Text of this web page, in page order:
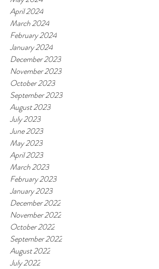
April 2024
March 2024
February 2024
January 2024
December 2023
November 2023
October 2023
September 2023
August 2023
July 2023
June 2023
May 2023
April 2023
March 2023
February 2023
January 2023
December 2022
November 2022
October 2022
September 2022
August 2022
July 2022